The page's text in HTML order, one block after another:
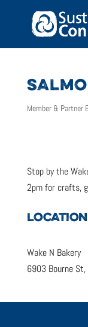
Member & Partner
Stop by the
2pm for crafts,
LOCATION
Wake N Bakery
6903 Bourne